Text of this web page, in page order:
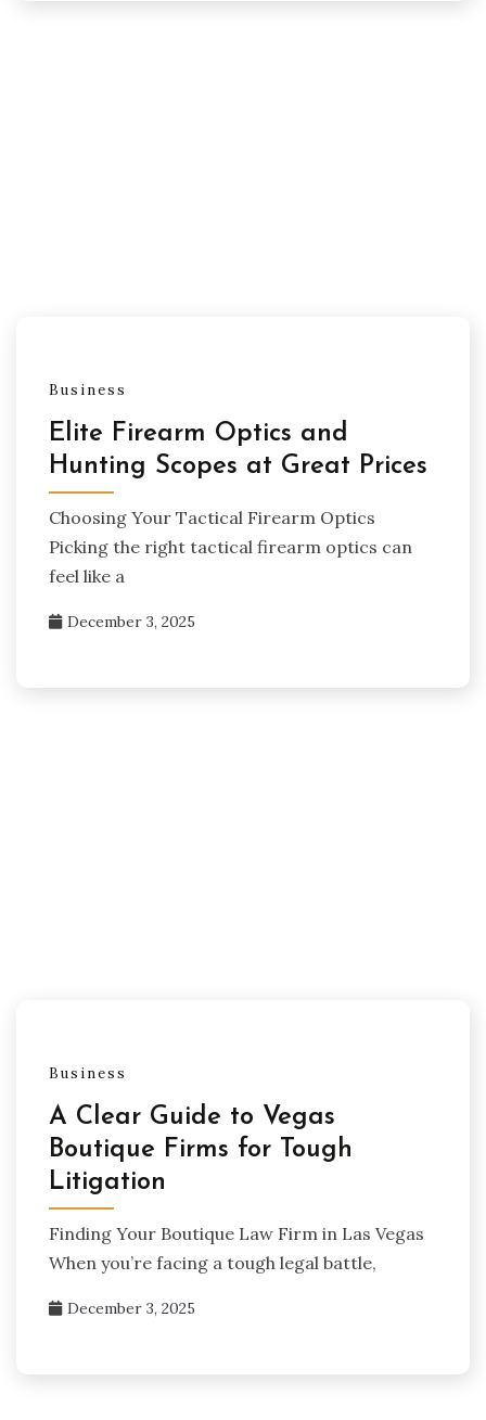
Business
Elite Firearm Optics and
Hunting Scopes at Great Prices
Choosing Your Tactical Firearm Optics
Picking the right tactical firearm optics can
feel like a
December 3, 2025
Business
A Clear Guide to Vegas
Boutique Firms for Tough
Litigation
Finding Your Boutique Law Firm in Las Vegas
When you’re facing a tough legal battle,
December 3, 2025